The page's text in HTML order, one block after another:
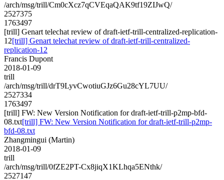
/arch/msg/trill/Cm0cXcz7qCVEqaQAK9tf19ZIJwQ/
2527375
1763497
[trill] Genart telechat review of draft-ietf-trill-centralized-replication-
12[trill] Genart telechat review of draft-ietf-trill-centralized-
replication-12
Francis Dupont
2018-01-09
trill
/arch/msg/trill/drT9LyvCwotiuGJz6Gu28cYL7UU/
2527334
1763497
[trill] FW: New Version Notification for draft-ietf-trill-p2mp-bfd-
08.txt[trill] FW: New Version Notification for draft-ietf-trill-p2mp-
bfd-08.txt
Zhangmingui (Martin)
2018-01-09
trill
/arch/msg/trill/0fZE2PT-Cx8jiqX1KLhqa5ENthk/
2527147